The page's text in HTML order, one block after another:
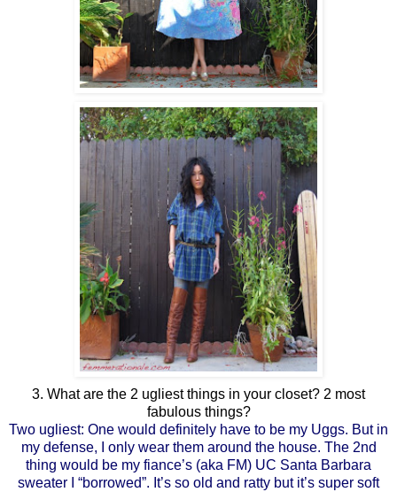
3. What are the 2 ugliest things in your closet? 2 most
fabulous things?
Two ugliest: One would definitely have to be my Uggs. But in
my defense, I only wear them around the house. The 2nd
thing would be my fiance’s (aka FM) UC Santa Barbara
sweater I “borrowed”. It’s so old and ratty but it’s super soft